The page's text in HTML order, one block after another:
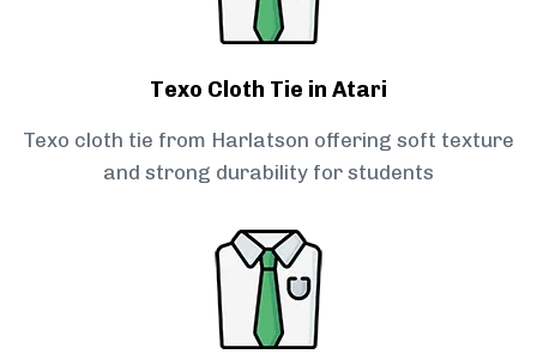
Texo Cloth Tie in Atari
Texo cloth tie from Harlatson offering soft texture
and strong durability for students